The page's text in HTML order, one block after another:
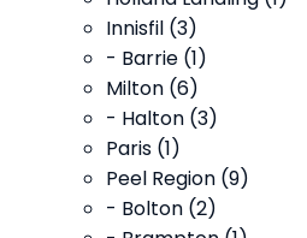
Innisfil (3)
- Barrie (1)
Milton (6)
- Halton (3)
Paris (1)
Peel Region (9)
- Bolton (2)